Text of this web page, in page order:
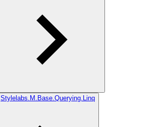
Stylelabs.M.Base.Querying.Linq